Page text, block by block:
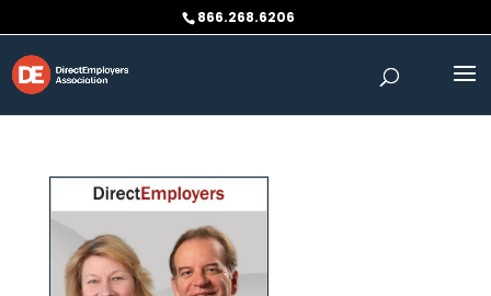
to
content
866.268.6206